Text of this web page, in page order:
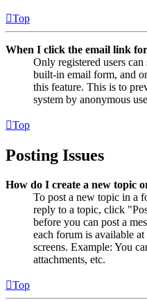
Top
When I click the email link
Only registered users
built-in email form, and
this feature. This is to
system by anonymous
Top
Posting Issues
How do I create a new topic
To post a new topic in a
reply to a topic, click
before you can post a
each forum is available
screens. Example: You
attachments, etc.
Top